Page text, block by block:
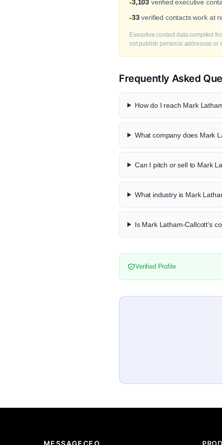
•3,103 verified executive
•33verified contacts work at
Executive contact data compiled
not publish personal addresses or
Frequently Asked
How do I reach Mark
What company does Mark
Can I pitch or sell to Mark
What industry is Mark
Is Mark Latham-Callcott's
Verified Profile
MESSAGECEO